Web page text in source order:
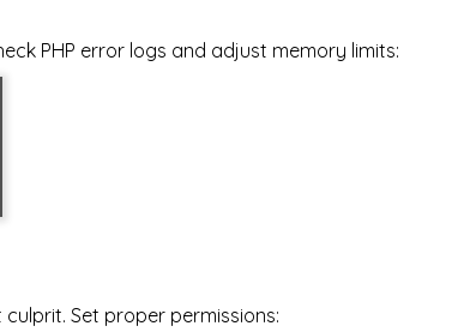
PHP error logs and adjust memory limits:
Set proper permissions: